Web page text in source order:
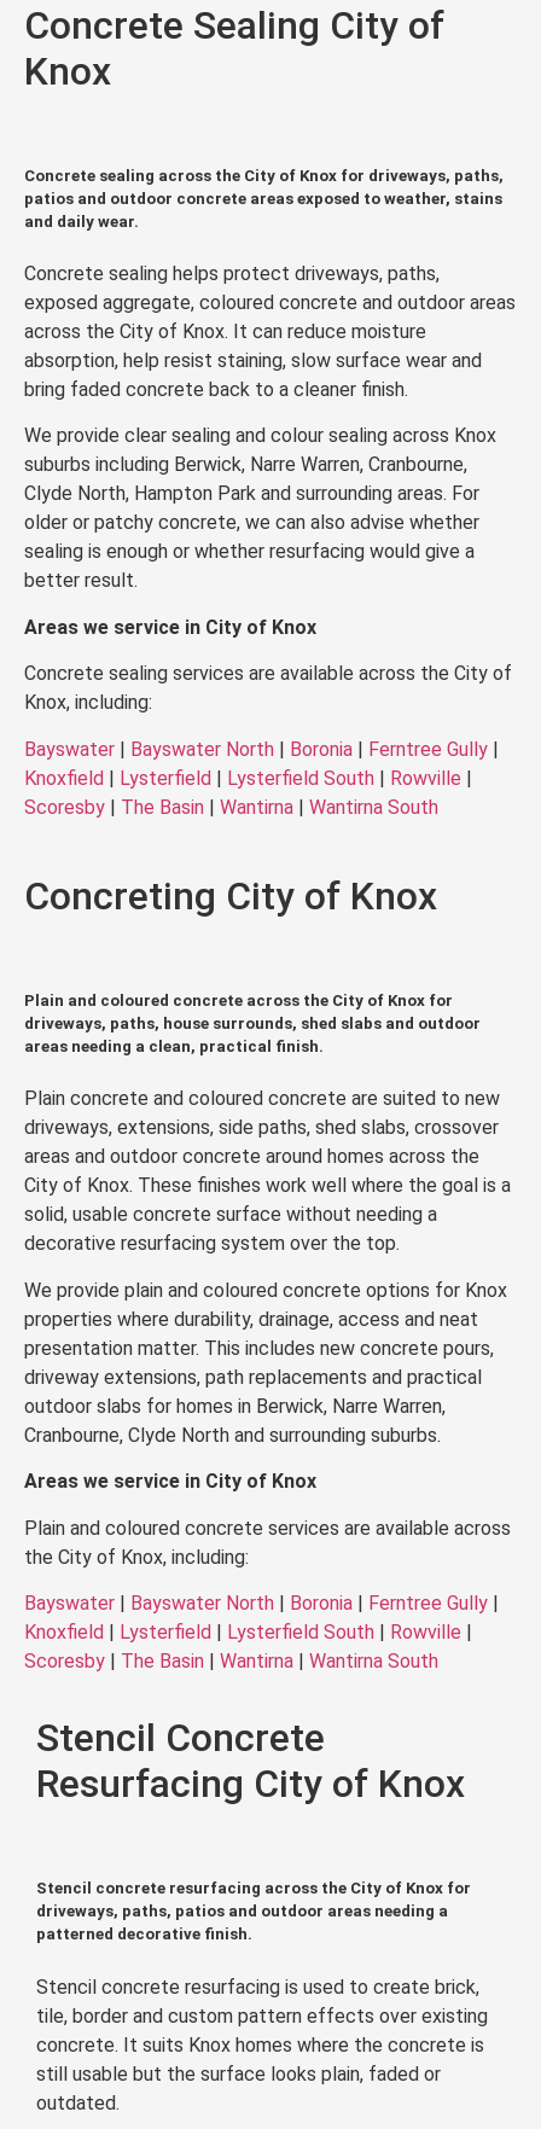
Concrete Sealing City of
Knox
Concrete sealing across the City of Knox for driveways, paths,
patios and outdoor concrete areas exposed to weather, stains
and daily wear.
Concrete sealing helps protect driveways, paths,
exposed aggregate, coloured concrete and outdoor areas
across the City of Knox. It can reduce moisture
absorption, help resist staining, slow surface wear and
bring faded concrete back to a cleaner finish.
We provide clear sealing and colour sealing across Knox
suburbs including Berwick, Narre Warren, Cranbourne,
Clyde North, Hampton Park and surrounding areas. For
older or patchy concrete, we can also advise whether
sealing is enough or whether resurfacing would give a
better result.
Areas we service in City of Knox
Concrete sealing services are available across the City of
Knox, including:
Bayswater | Bayswater North | Boronia | Ferntree Gully |
Knoxfield | Lysterfield | Lysterfield South | Rowville |
Scoresby | The Basin | Wantirna | Wantirna South
Concreting City of Knox
Plain and coloured concrete across the City of Knox for
driveways, paths, house surrounds, shed slabs and outdoor
areas needing a clean, practical finish.
Plain concrete and coloured concrete are suited to new
driveways, extensions, side paths, shed slabs, crossover
areas and outdoor concrete around homes across the
City of Knox. These finishes work well where the goal is a
solid, usable concrete surface without needing a
decorative resurfacing system over the top.
We provide plain and coloured concrete options for Knox
properties where durability, drainage, access and neat
presentation matter. This includes new concrete pours,
driveway extensions, path replacements and practical
outdoor slabs for homes in Berwick, Narre Warren,
Cranbourne, Clyde North and surrounding suburbs.
Areas we service in City of Knox
Plain and coloured concrete services are available across
the City of Knox, including:
Bayswater | Bayswater North | Boronia | Ferntree Gully |
Knoxfield | Lysterfield | Lysterfield South | Rowville |
Scoresby | The Basin | Wantirna | Wantirna South
Stencil Concrete
Resurfacing City of Knox
Stencil concrete resurfacing across the City of Knox for
driveways, paths, patios and outdoor areas needing a
patterned decorative finish.
Stencil concrete resurfacing is used to create brick,
tile, border and custom pattern effects over existing
concrete. It suits Knox homes where the concrete is
still usable but the surface looks plain, faded or
outdated.